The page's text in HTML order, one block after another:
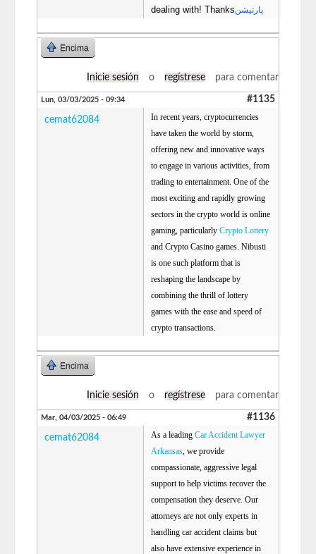
dealing with! Thanksپارتیشن
Encima
Inicie sesión o regístrese para comentar
Lun, 03/03/2025 - 09:34 #1135
cemat62084
In recent years, cryptocurrencies
have taken the world by storm,
offering new and innovative ways
to engage in various activities, from
trading to entertainment. One of the
most exciting and rapidly growing
sectors in the crypto world is online
gaming, particularlyCrypto Lottery
and Crypto Casino games. Nibusti
is one such platform that is
reshaping the landscape by
combining the thrill of lottery
games with the ease and speed of
crypto transactions.
Encima
Inicie sesión o regístrese para comentar
Mar, 04/03/2025 - 06:49 #1136
cemat62084 As a leadingCar Accident Lawyer
Arkansas , we provide
compassionate, aggressive legal
support to help victims recover the
compensation they deserve. Our
attorneys are not only experts in
handling car accident claims but
also have extensive experience in